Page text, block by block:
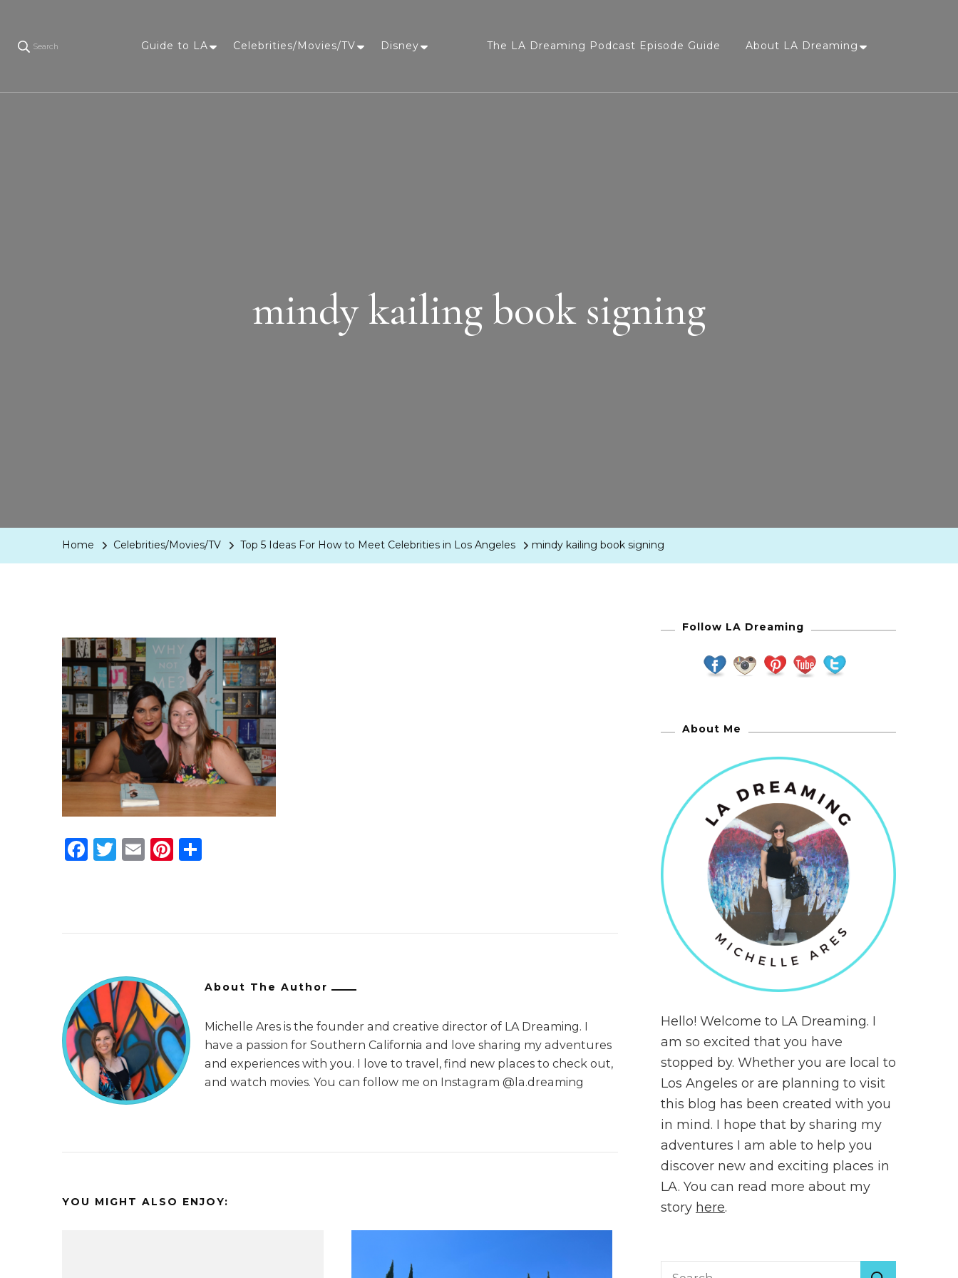
Search Guide to LA Celebrities/Movies/TV Disney LA Dreaming
The LA Dreaming Podcast Episode Guide About LA Dreaming
mindy kailing book signing
Home Celebrities/Movies/TV Top 5 Ideas For How to Meet Celebrities in Los Angeles mindy kailing book signing
Facebook
Twitter
EmailPinterest
About The Author
Michelle Ares is the founder and creative director of LA Dreaming. I
have a passion for Southern California and love sharing my adventures
and experiences with you. I love to travel, find new places to check out,
and watch movies. You can follow me on Instagram @la.dreaming
YOU MIGHT ALSO ENJOY:
Follow LA Dreaming
About Me
Hello! Welcome to LA Dreaming. I
am so excited that you have
stopped by. Whether you are local to
Los Angeles or are planning to visit
this blog has been created with you
in mind. I hope that by sharing my
adventures I am able to help you
discover new and exciting places in
LA. You can read more about my
story here.
Search